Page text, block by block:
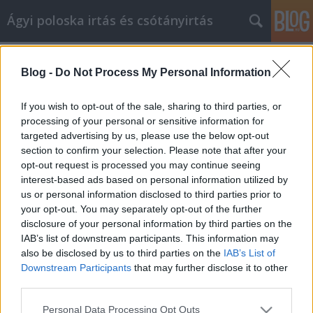
Blog - Do Not Process My Personal Information
If you wish to opt-out of the sale, sharing to third parties, or
processing of your personal or sensitive information for
targeted advertising by us, please use the below opt-out
section to confirm your selection. Please note that after your
opt-out request is processed you may continue seeing
interest-based ads based on personal information utilized by
us or personal information disclosed to third parties prior to
your opt-out. You may separately opt-out of the further
disclosure of your personal information by third parties on the
IAB’s list of downstream participants. This information may
also be disclosed by us to third parties on the IAB’s List of
Downstream Participants that may further disclose it to other
Please note that this website/app uses one or more Google
Personal Data Processing Opt Outs
Ágyi poloska irtás és csótányirtás
értékének növeléséhez
Videókártya olcsón•2021. október 28.
Lakásfelújítási tippek otthona értékének növeléséhez
Az otthoni tőke nagyon fontos a mai ingatlanpiacon.
Nem sok embernek van ilyenje, azoknak pedig,
akiknek igen, gyakran nagyon kevés. Kövesse az
ebben a cikkben található tippeket és javaslatokat,
hogy megbizonyosodjon arról, hogy a saját tőke és…